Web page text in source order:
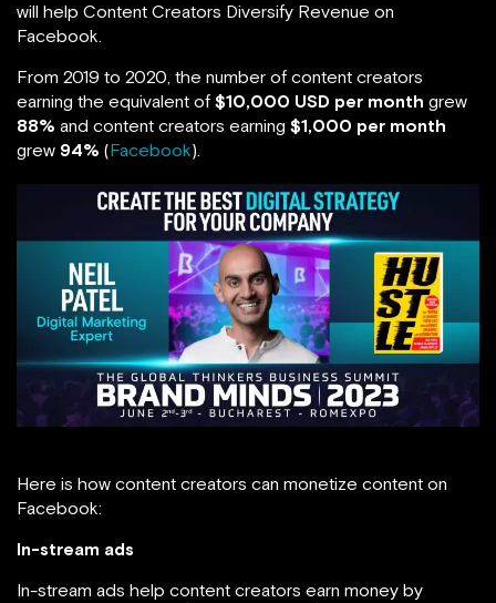
will help Content Creators Diversify Revenue on
Facebook.
From 2019 to 2020, the number of content creators
earning the equivalent of $10,000 USD per month grew
88% and content creators earning $1,000 per month
grew 94% (Facebook).
Here is how content creators can monetize content on
Facebook:
In-stream ads
In-stream ads help content creators earn money by